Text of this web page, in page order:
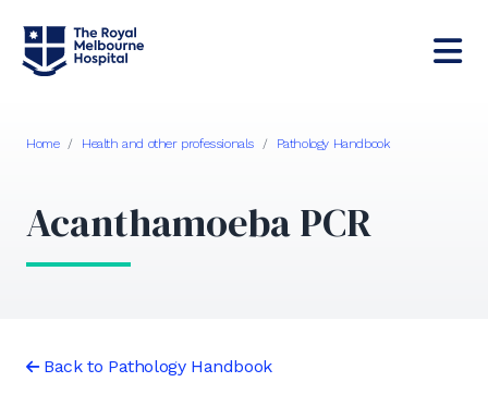
Home / Health and other professionals / Pathology Handbook
Acanthamoeba PCR
Back to Pathology Handbook